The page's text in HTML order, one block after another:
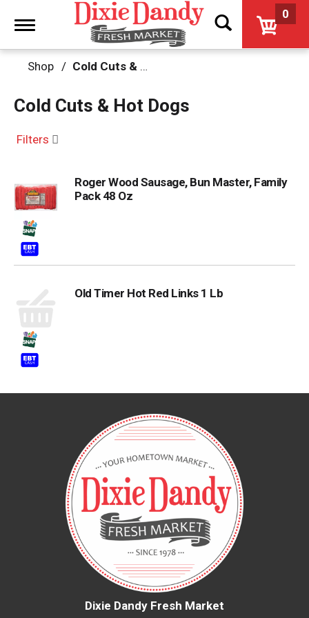
Toggle
0
Shop / Cold Cuts & Hot Dogs
Cold Cuts & Hot Dogs
Filters
Roger Wood Sausage, Bun Master, Family
Pack 48 Oz
Old Timer Hot Red Links 1 Lb
Dixie Dandy Fresh Market